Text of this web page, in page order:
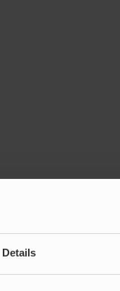
Details